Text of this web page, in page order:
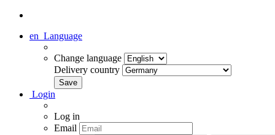
en Language
Change language
Delivery country
Login
Log in
Email